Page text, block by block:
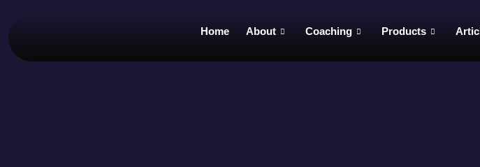
Home About Coaching Products